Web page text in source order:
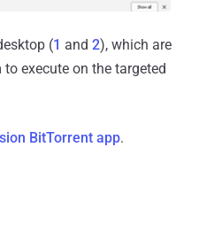
(1 and 2), which are
execute on the targeted
BitTorrent app.